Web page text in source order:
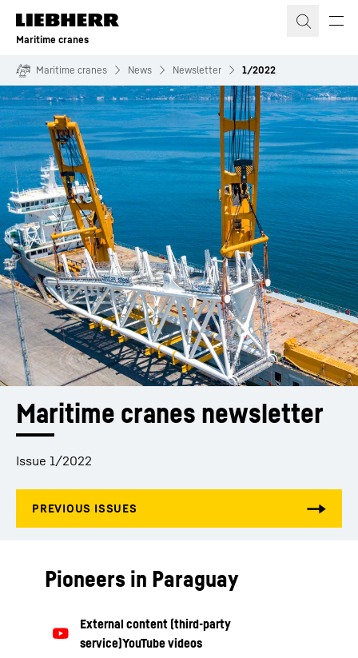
Skip to content
Maritime cranes
Maritime cranes News Newsletter 1/2022
Maritime cranes newsletter
Issue 1/2022
Pioneers in Paraguay